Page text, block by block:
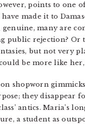
points to one
made it to
genuine, many are
rejection? Or
but not very
be more like
shopworn
they disappear
antics. Maria’s
a student as